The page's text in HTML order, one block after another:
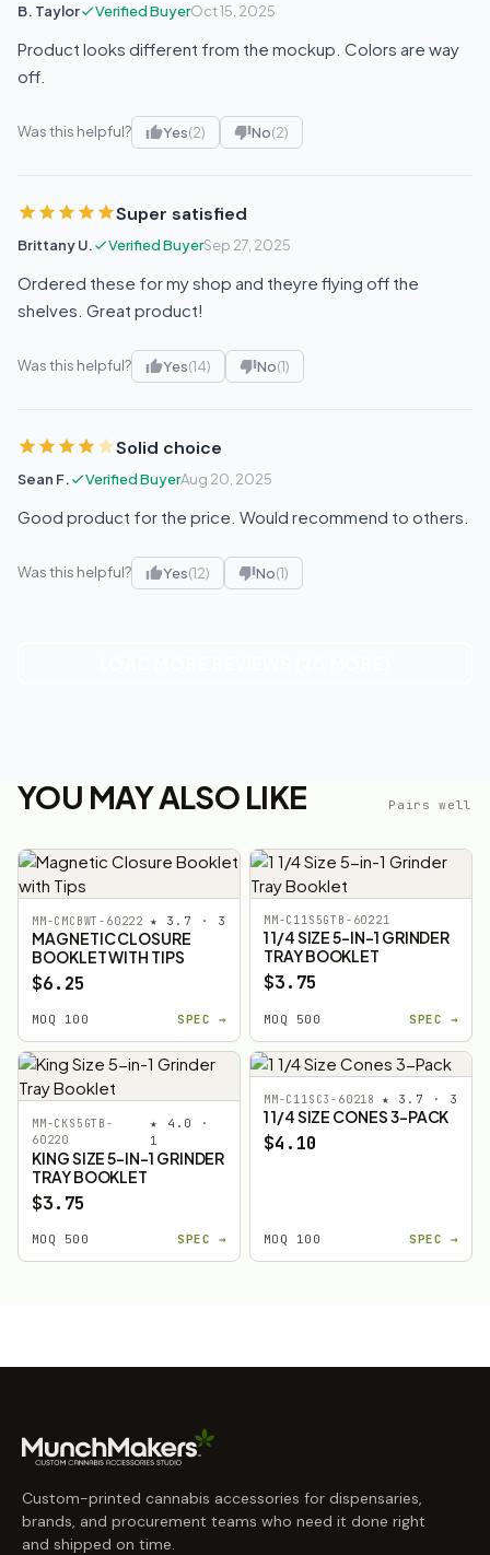
B. Taylor Verified BuyerOct 15, 2025
Product looks different from the mockup. Colors are way
off.
Was this helpful? Yes(2) No(2)
Super satisfied
Brittany U. Verified BuyerSep 27, 2025
Ordered these for my shop and theyre flying off the
shelves. Great product!
Was this helpful? Yes(14) No(1)
Solid choice
Sean F. Verified BuyerAug 20, 2025
Good product for the price. Would recommend to others.
Was this helpful? Yes(12) No(1)
YOU MAY ALSO LIKE Pairs well
MM-CMCBWT-60222 ★ 3.7 · 3
MAGNETIC CLOSURE
BOOKLET WITH TIPS
$6.25
MOQ 100 SPEC →
MM-C11S5GTB-60221
1 1/4 SIZE 5-IN-1 GRINDER
TRAY BOOKLET
$3.75
MOQ 500 SPEC →
MM-CKS5GTB-
60220
★ 4.0 ·
1
KING SIZE 5-IN-1 GRINDER
TRAY BOOKLET
$3.75
MOQ 500 SPEC →
MM-C11SC3-60218 ★ 3.7 · 3
1 1/4 SIZE CONES 3-PACK
$4.10
MOQ 100 SPEC →
Custom-printed cannabis accessories for dispensaries,
brands, and procurement teams who need it done right
and shipped on time.